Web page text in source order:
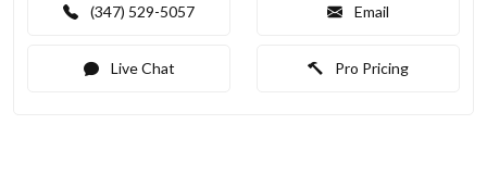
(347) 529-5057 Email
Live Chat Pro Pricing